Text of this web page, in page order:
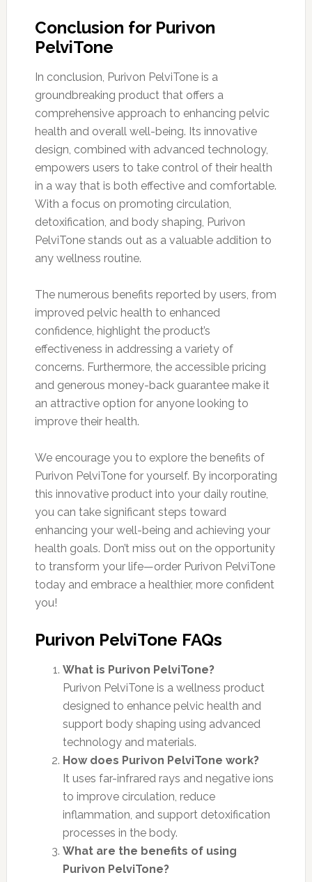
Conclusion for Purivon
PelviTone
In conclusion, Purivon PelviTone is a
groundbreaking product that offers a
comprehensive approach to enhancing pelvic
health and overall well-being. Its innovative
design, combined with advanced technology,
empowers users to take control of their health
in a way that is both effective and comfortable.
With a focus on promoting circulation,
detoxification, and body shaping, Purivon
PelviTone stands out as a valuable addition to
any wellness routine.
The numerous benefits reported by users, from
improved pelvic health to enhanced
confidence, highlight the product’s
effectiveness in addressing a variety of
concerns. Furthermore, the accessible pricing
and generous money-back guarantee make it
an attractive option for anyone looking to
improve their health.
We encourage you to explore the benefits of
Purivon PelviTone for yourself. By incorporating
this innovative product into your daily routine,
you can take significant steps toward
enhancing your well-being and achieving your
health goals. Don’t miss out on the opportunity
to transform your life—order Purivon PelviTone
today and embrace a healthier, more confident
you!
Purivon PelviTone FAQs
What is Purivon PelviTone?
Purivon PelviTone is a wellness product
designed to enhance pelvic health and
support body shaping using advanced
technology and materials.
How does Purivon PelviTone work?
It uses far-infrared rays and negative ions
to improve circulation, reduce
inflammation, and support detoxification
processes in the body.
What are the benefits of using
Purivon PelviTone?